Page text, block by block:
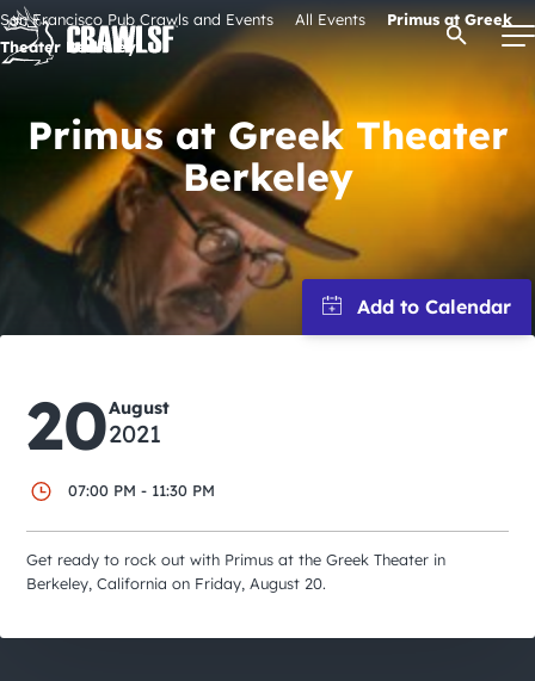
Skip
to
content
Signature Pub Crawls
Upcoming Events
City Guides
Open
San Francisco Pub Crawls and Events All Events
Primus at Greek
Theater Berkeley
Primus at Greek Theater
Berkeley
20August
2021
07:00 PM - 11:30 PM
Get ready to rock out with Primus at the Greek Theater in
Berkeley, California on Friday, August 20.